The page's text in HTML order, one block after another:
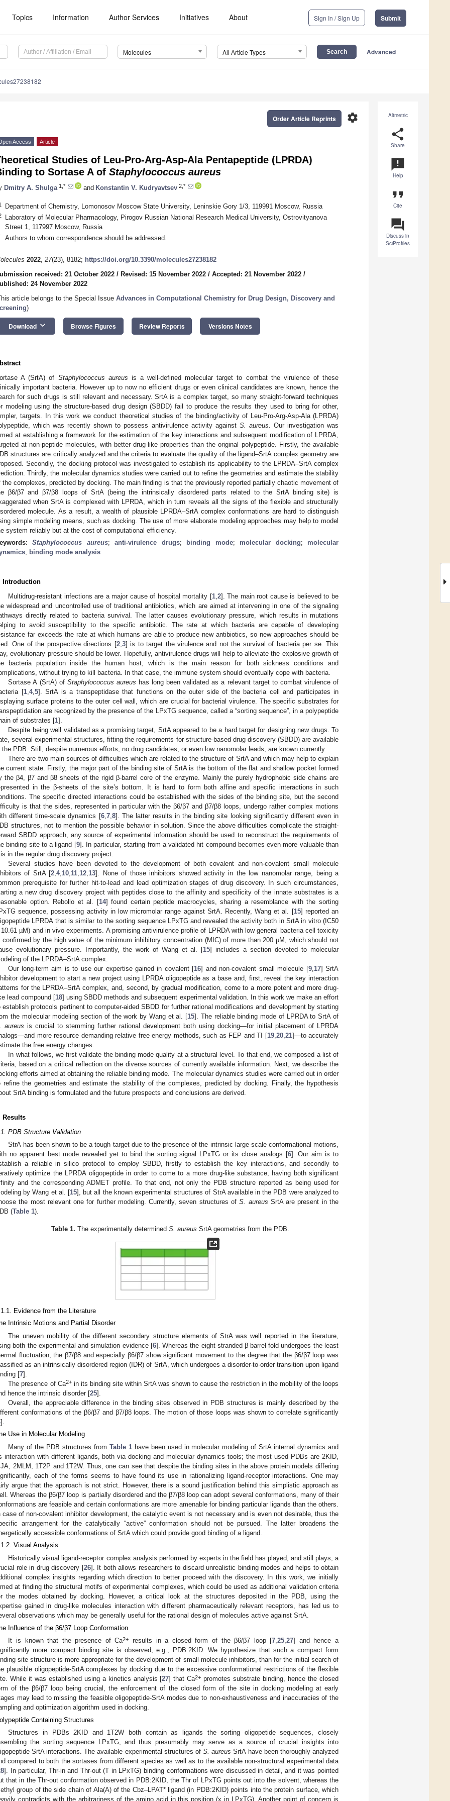
Topics Information Author Services Initiatives About Sign In / Sign Up Submit
Molecules All Article Types Advanced
Altmetric
share
Share
announcement
Help
format_quote
Cite
question_answer
Discuss in
SciProfiles
settings
Order Article Reprints
Access Article
Studies of Leu-Pro-Arg-Asp-Ala Pentapeptide (LPRDA)
to Sortase A of Staphylococcus aureus
Dmitry A. Shulga 1,* and Konstantin V. Kudryavtsev 2,*
Department of Chemistry, Lomonosov Moscow State University, Leninskie Gory 1/3, 119991 Moscow, Russia
Laboratory of Molecular Pharmacology, Pirogov Russian National Research Medical University, Ostrovityanova
Street 1, 117997 Moscow, Russia
Authors to whom correspondence should be addressed.
2022, 27(23), 8182; https://doi.org/10.3390/molecules27238182
received: 21 October 2022 / Revised: 15 November 2022 / Accepted: 21 November 2022 /
24 November 2022
article belongs to the Special Issue Advances in Computational Chemistry for Drug Design, Discovery and
)
Download keyboard_arrow_down Browse Figures Review Reports Versions Notes
A (SrtA) of Staphylococcus aureus is a well-defined molecular target to combat the virulence of these
important bacteria. However up to now no efficient drugs or even clinical candidates are known, hence the
for such drugs is still relevant and necessary. SrtA is a complex target, so many straight-forward techniques
modeling using the structure-based drug design (SBDD) fail to produce the results they used to bring for other,
targets. In this work we conduct theoretical studies of the binding/activity of Leu-Pro-Arg-Asp-Ala (LPRDA)
which was recently shown to possess antivirulence activity against S. aureus . Our investigation was
at establishing a framework for the estimation of the key interactions and subsequent modification of LPRDA,
at non-peptide molecules, with better drug-like properties than the original polypeptide. Firstly, the available
structures are critically analyzed and the criteria to evaluate the quality of the ligand–SrtA complex geometry are
Secondly, the docking protocol was investigated to establish its applicability to the LPRDA–SrtA complex
Thirdly, the molecular dynamics studies were carried out to refine the geometries and estimate the stability
the complexes, predicted by docking. The main finding is that the previously reported partially chaotic movement of
β6/β7 and β7/β8 loops of SrtA (being the intrinsically disordered parts related to the SrtA binding site) is
when SrtA is complexed with LPRDA, which in turn reveals all the signs of the flexible and structurally
molecule. As a result, a wealth of plausible LPRDA–SrtA complex conformations are hard to distinguish
simple modeling means, such as docking. The use of more elaborate modeling approaches may help to model
system reliably but at the cost of computational efficiency.
Staphylococcus aureus;anti-virulence drugs; binding mode; molecular docking; molecular
; binding mode analysis
Introduction
Multidrug-resistant infections are a major cause of hospital mortality [1, 2]. The main root cause is believed to be
widespread and uncontrolled use of traditional antibiotics, which are aimed at intervening in one of the signaling
directly related to bacteria survival. The latter causes evolutionary pressure, which results in mutations
to avoid susceptibility to the specific antibiotic. The rate at which bacteria are capable of developing
far exceeds the rate at which humans are able to produce new antibiotics, so new approaches should be
One of the prospective directions [2, 3] is to target the virulence and not the survival of bacteria per se. This
evolutionary pressure should be lower. Hopefully, antivirulence drugs will help to alleviate the explosive growth of
bacteria population inside the human host, which is the main reason for both sickness conditions and
without trying to kill bacteria. In that case, the immune system should eventually cope with bacteria.
Sortase A (SrtA) of Staphylococcus aureus has long been validated as a relevant target to combat virulence of
[1, 4, 5]. SrtA is a transpeptidase that functions on the outer side of the bacteria cell and participates in
surface proteins to the outer cell wall, which are crucial for bacterial virulence. The specific substrates for
are recognized by the presence of the LPxTG sequence, called a “sorting sequence”, in a polypeptide
of substrates [1].
Despite being well validated as a promising target, SrtA appeared to be a hard target for designing new drugs. To
several experimental structures, fitting the requirements for structure-based drug discovery (SBDD) are available
the PDB. Still, despite numerous efforts, no drug candidates, or even low nanomolar leads, are known currently.
There are two main sources of difficulties which are related to the structure of SrtA and which may help to explain
current state. Firstly, the major part of the binding site of SrtA is the bottom of the flat and shallow pocket formed
the β4, β7 and β8 sheets of the rigid β-barrel core of the enzyme. Mainly the purely hydrophobic side chains are
in the β-sheets of the site’s bottom. It is hard to form both affine and specific interactions in such
The specific directed interactions could be established with the sides of the binding site, but the second
is that the sides, represented in particular with the β6/β7 and β7/β8 loops, undergo rather complex motions
different time-scale dynamics [6, 7, 8]. The latter results in the binding site looking significantly different even in
structures, not to mention the possible behavior in solution. Since the above difficulties complicate the straight-
SBDD approach, any source of experimental information should be used to reconstruct the requirements of
binding site to a ligand [9]. In particular, starting from a validated hit compound becomes even more valuable than
in the regular drug discovery project.
Several studies have been devoted to the development of both covalent and non-covalent small molecule
of SrtA [2 ,4, 10 11 12 13]. None of those inhibitors showed activity in the low nanomolar range, being a
prerequisite for further hit-to-lead and lead optimization stages of drug discovery. In such circumstances,
a new drug discovery project with peptides close to the affinity and specificity of the innate substrates is a
option. Rebollo et al. [14] found certain peptide macrocycles, sharing a resemblance with the sorting
sequence, possessing activity in low micromolar range against SrtA. Recently, Wang et al. [15] reported an
LPRDA that is similar to the sorting sequence LPxTG and revealed the activity both in SrtA in vitro (IC50
µM) and in vivo experiments. A promising antivirulence profile of LPRDA with low general bacteria cell toxicity
confirmed by the high value of the minimum inhibitory concentration (MIC) of more than 200 μM, which should not
evolutionary pressure. Importantly, the work of Wang et al. [15] includes a section devoted to molecular
of the LPRDA–SrtA complex.
Our long-term aim is to use our expertise gained in covalent [16] and non-covalent small molecule [9, 17] SrtA
development to start a new project using LPRDA oligopeptide as a base and, first, reveal the key interaction
for the LPRDA–SrtA complex, and, second, by gradual modification, come to a more potent and more drug-
lead compound [18] using SBDD methods and subsequent experimental validation. In this work we make an effort
establish protocols pertinent to computer-aided SBDD for further rational modifications and development by starting
the molecular modeling section of the work by Wang et al. [15]. The reliable binding mode of LPRDA to SrtA of
aureus is crucial to stemming further rational development both using docking—for initial placement of LPRDA
more resource demanding relative free energy methods, such as FEP and TI [19, 20, 21]—to accurately
the free energy changes.
In what follows, we first validate the binding mode quality at a structural level. To that end, we composed a list of
based on a critical reflection on the diverse sources of currently available information. Next, we describe the
efforts aimed at obtaining the reliable binding mode. The molecular dynamics studies were carried out in order
refine the geometries and estimate the stability of the complexes, predicted by docking. Finally, the hypothesis
SrtA binding is formulated and the future prospects and conclusions are derived.
Results
PDB Structure Validation
StrA has been shown to be a tough target due to the presence of the intrinsic large-scale conformational motions,
no apparent best mode revealed yet to bind the sorting signal LPxTG or its close analogs [6]. Our aim is to
a reliable in silico protocol to employ SBDD, firstly to establish the key interactions, and secondly to
optimize the LPRDA oligopeptide in order to come to a more drug-like substance, having both significant
and the corresponding ADMET profile. To that end, not only the PDB structure reported as being used for
by Wang et al. [15], but all the known experimental structures of StrA available in the PDB were analyzed to
the most relevant one for further modeling. Currently, seven structures ofS. aureus SrtA are present in the
(Table 1).
Table 1. The experimentally determined S. aureus SrtA geometries from the PDB.
Evidence from the Literature
Intrinsic Motions and Partial Disorder
The uneven mobility of the different secondary structure elements of StrA was well reported in the literature,
both the experimental and simulation evidence [6]. Whereas the eight-stranded β-barrel fold undergoes the least
fluctuation, the β7/β8 and especially β6/β7 show significant movement to the degree that the β6/β7 loop was
as an intrinsically disordered region (IDR) of SrtA, which undergoes a disorder-to-order transition upon ligand
[7].
The presence of Ca2+in its binding site within SrtA was shown to cause the restriction in the mobility of the loops
hence the intrinsic disorder [25].
Overall, the appreciable difference in the binding sites observed in PDB structures is mainly described by the
conformations of the β6/β7 and β7/β8 loops. The motion of those loops was shown to correlate significantly
].
Use in Molecular Modeling
Many of the PDB structures from Table 1have been used in molecular modeling of SrtA internal dynamics and
interaction with different ligands, both via docking and molecular dynamics tools; the most used PDBs are 2KID,
2MLM, 1T2P and 1T2W. Thus, one can see that despite the binding sites in the above protein models differing
each of the forms seems to have found its use in rationalizing ligand-receptor interactions. One may
argue that the approach is not strict. However, there is a sound justification behind this simplistic approach as
Whereas the β6/β7 loop is partially disordered and the β7/β8 loop can adopt several conformations, many of their
are feasible and certain conformations are more amenable for binding particular ligands than the others.
case of non-covalent inhibitor development, the catalytic event is not necessary and is even not desirable, thus the
arrangement for the catalytically “active” conformation should not be pursued. The latter broadens the
accessible conformations of SrtA which could provide good binding of a ligand.
Visual Analysis
Historically visual ligand-receptor complex analysis performed by experts in the field has played, and still plays, a
role in drug discovery [26]. It both allows researchers to discard unrealistic binding modes and helps to obtain
complex insights regarding which direction to better proceed with the discovery. In this work, we initially
at finding the structural motifs of experimental complexes, which could be used as additional validation criteria
the modes obtained by docking. However, a critical look at the structures deposited in the PDB, using the
gained in drug-like molecules interaction with different pharmaceutically relevant receptors, has led us to
observations which may be generally useful for the rational design of molecules active against SrtA.
Influence of the β6/β7 Loop Conformation
It is known that the presence of Ca2+ results in a closed form of the β6/β7 loop [7,25,27] and hence a
more compact binding site is observed, e.g., PDB:2KID. We hypothesize that such a compact form
site structure is more appropriate for the development of small molecule inhibitors, than for the initial search of
plausible oligopeptide-SrtA complexes by docking due to the excessive conformational restrictions of the flexible
While it was established using a kinetics analysis [27] that Ca2+ promotes substrate binding, hence the closed
of the β6/β7 loop being crucial, the enforcement of the closed form of the site in docking modeling at early
may lead to missing the feasible oligopeptide-SrtA modes due to non-exhaustiveness and inaccuracies of the
and optimization algorithm used in docking.
Containing Structures
Structures in PDBs 2KID and 1T2W both contain as ligands the sorting oligopetide sequences, closely
the sorting sequence LPxTG, and thus presumably may serve as a source of crucial insights into
SrtA interactions. The available experimental structures ofS. aureus SrtA have been thoroughly analyzed
compared to both the sortases from different species as well as to the available non-structural experimental data
]. In particular, Thr-in and Thr-out (T in LPxTG) binding conformations were discussed in detail, and it was pointed
that in the Thr-out conformation observed in PDB:2KID, the Thr of LPxTG points out into the solvent, whereas the
group of the side chain of Ala(A) of the Cbz–LPAT* ligand (in PDB:2KID) points into the protein surface, which
contradicts with the arbitrariness of the amino acid in this position (x in LPxTG). Another point of concern is